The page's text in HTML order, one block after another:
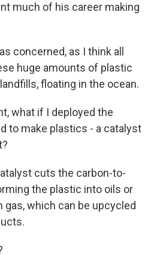
much of his career making
concerned, as I think all
huge amounts of plastic
floating in the ocean.
what if I deployed the
to make plastics - a catalyst
cuts the carbon-to-
the plastic into oils or
gas, which can be upcycled